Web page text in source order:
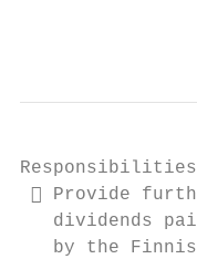
Responsibilities
 Provide
dividends
by the